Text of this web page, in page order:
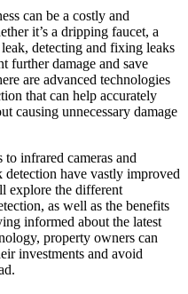
can be a costly and
it’s a dripping faucet, a
detecting and fixing leaks
further damage and save
are advanced technologies
that can help accurately
causing unnecessary damage
infrared cameras and
have vastly improved
explore the different
as well as the benefits
informed about the latest
property owners can
investments and avoid